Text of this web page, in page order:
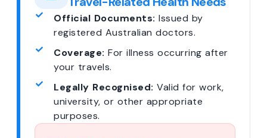
Official Documents: Issued by
registered Australian doctors.
Coverage: For illness occurring after
your travels.
Legally Recognised: Valid for work,
university, or other appropriate
purposes.